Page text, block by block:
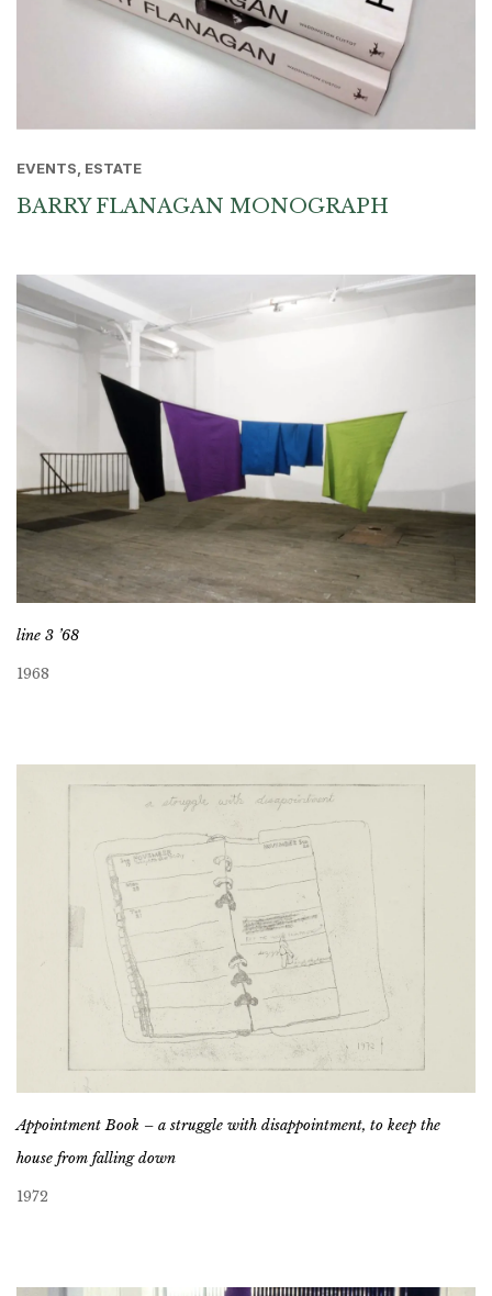
EVENTS, ESTATE
BARRY FLANAGAN MONOGRAPH
line 3 ’68
1968
Appointment Book – a struggle with disappointment, to keep the
house from falling down
1972